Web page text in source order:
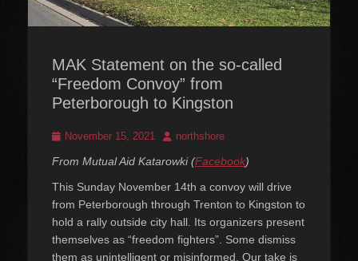
MAK Statement on the so-called
“Freedom Convoy” from
Peterborough to Kingston
PostedNovember 15, 2021 Authornorthshore
From Mutual Aid Katarowki (Facebook)
This Sunday November 14th a convoy will drive
from Peterborough through Trenton to Kingston to
hold a rally outside city hall. Its organizers present
themselves as “freedom fighters”. Some dismiss
them as unintelligent or misinformed. Our take is